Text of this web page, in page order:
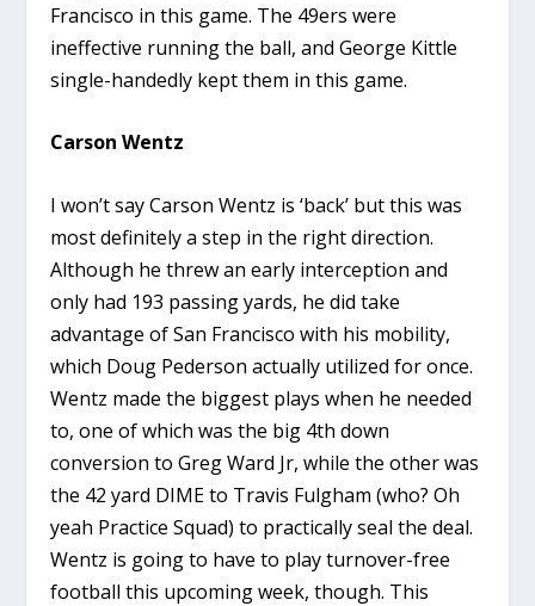
Francisco in this game. The 49ers were
ineffective running the ball, and George Kittle
single-handedly kept them in this game.
Carson Wentz
I won’t say Carson Wentz is ‘back’ but this was
most definitely a step in the right direction.
Although he threw an early interception and
only had 193 passing yards, he did take
advantage of San Francisco with his mobility,
which Doug Pederson actually utilized for once.
Wentz made the biggest plays when he needed
to, one of which was the big 4th down
conversion to Greg Ward Jr, while the other was
the 42 yard DIME to Travis Fulgham (who? Oh
yeah Practice Squad) to practically seal the deal.
Wentz is going to have to play turnover-free
football this upcoming week, though. This